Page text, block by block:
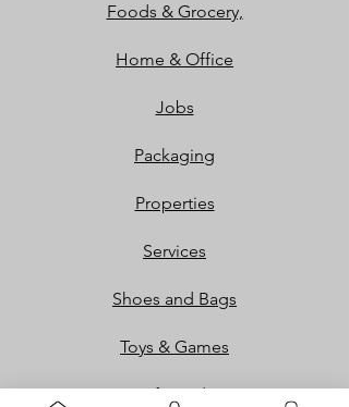
Foods & Grocery,
Home & Office
Jobs
Packaging
Properties
Services
Shoes and Bags
Toys & Games
Gift Cards